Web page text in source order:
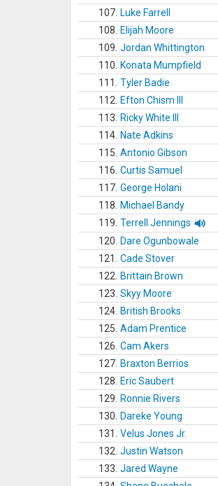
107. Luke Farrell
108.
Elijah Moore
109. Jordan Whittington
110.
Konata Mumpfield
111.
Tyler Badie
112.
Efton Chism III
113.
Ricky White III
114. Nate Adkins
115. Antonio Gibson
116. Curtis Samuel
117. George Holani
118.
Michael Bandy
119. Terrell Jennings
120.
Dare Ogunbowale
121.
Cade Stover
122.
Brittain Brown
123. Skyy Moore
124. British Brooks
125. Adam Prentice
126. Cam Akers
127. Braxton Berrios
128.
Eric Saubert
129.
Ronnie Rivers
130.
Dareke Young
131.
Velus Jones Jr.
132. Justin Watson
133. Jared Wayne